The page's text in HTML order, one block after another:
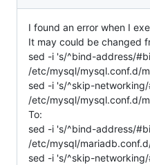
I found an error when I
It may could be changed
sed -i 's/^bind-address/
/etc/mysql/mysql.conf.d/
sed -i 's/^skip-
/etc/mysql/mysql.conf.d/
To:
sed -i 's/^bind-address/
/etc/mysql/
sed -i 's/^skip-